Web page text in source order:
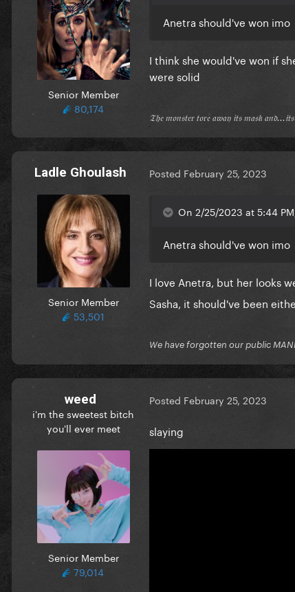
Senior Member
80,174
Anetra should've won imo
I think she would've won if
were solid
𝔗𝔥𝔢 𝔪𝔬𝔫𝔰𝔱𝔢𝔯 𝔱𝔬𝔯𝔢 𝔞𝔴𝔞𝔶 𝔦𝔱𝔰 𝔪𝔞𝔰𝔨
Ladle Ghoulash
Senior Member
53,501
Posted February 25, 2023
On 2/25/2023 at 5:44
Anetra should've won imo
I love Anetra, but her looks
Sasha, it should've been
We have forgotten our public
weed
i'm the sweetest bitch
you'll ever meet
Senior Member
79,014
Posted February 25, 2023
slaying